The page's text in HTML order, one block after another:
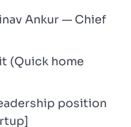
Ankur — Chief
(Quick home
position